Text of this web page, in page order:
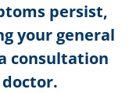
persist,
your general
consultation